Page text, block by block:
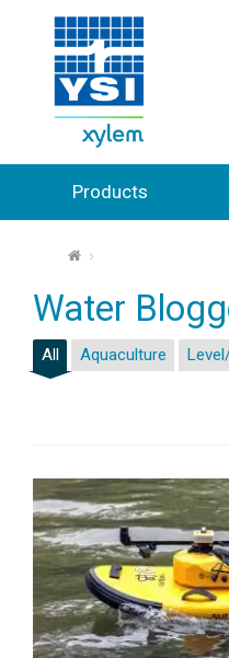
Products
⌂
Water
All Aquaculture